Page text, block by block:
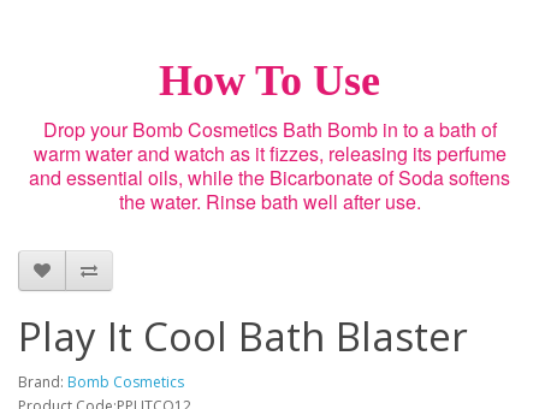
How To Use
Drop your Bomb Cosmetics Bath Bomb in to a bath of
warm water and watch as it fizzes, releasing its perfume
and essential oils, while the Bicarbonate of Soda softens
the water. Rinse bath well after use.
Play It Cool Bath Blaster
Brand: Bomb Cosmetics